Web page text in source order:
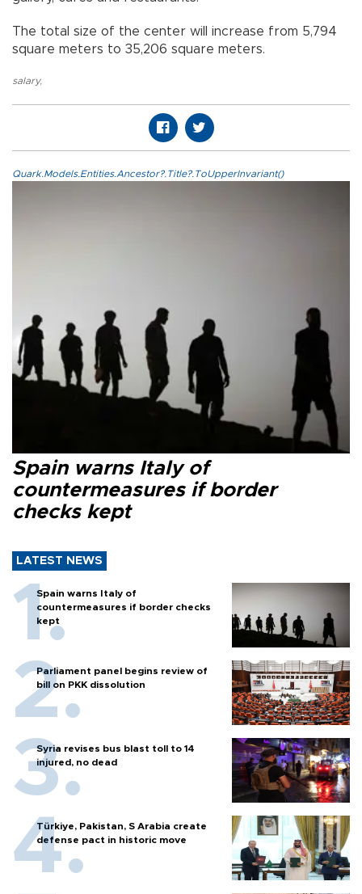
The total size of the center will increase from 5,794
square meters to 35,206 square meters.
salary,
Quark.Models.Entities.Ancestor?.Title?.ToUpperInvariant()
Spain warns Italy of
countermeasures if border
checks kept
LATEST NEWS
Spain warns Italy of
countermeasures if border checks
kept
Parliament panel begins review of
bill on PKK dissolution
Syria revises bus blast toll to 14
injured, no dead
Türkiye, Pakistan, S Arabia create
defense pact in historic move